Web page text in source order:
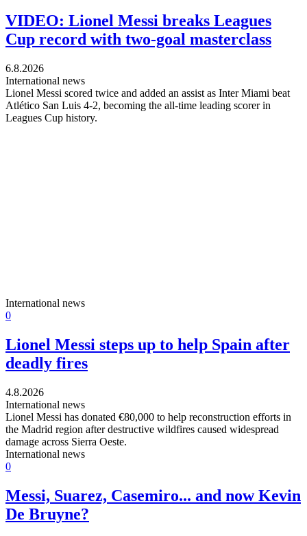
VIDEO: Lionel Messi breaks Leagues
Cup record with two-goal masterclass
6.8.2026
International news
Lionel Messi scored twice and added an assist as Inter Miami beat
Atlético San Luis 4-2, becoming the all-time leading scorer in
Leagues Cup history.
International news
0
Lionel Messi steps up to help Spain after
deadly fires
4.8.2026
International news
Lionel Messi has donated €80,000 to help reconstruction efforts in
the Madrid region after destructive wildfires caused widespread
damage across Sierra Oeste.
International news
0
Messi, Suarez, Casemiro... and now Kevin
De Bruyne?